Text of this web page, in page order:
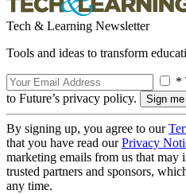
Tech & Learning Newsletter
Tools and ideas to transform
*
to Future’s privacy policy.
By signing up, you agree to our
that you have read ourPrivacy
marketing emails from us that
trusted partners and sponsors,
any time.